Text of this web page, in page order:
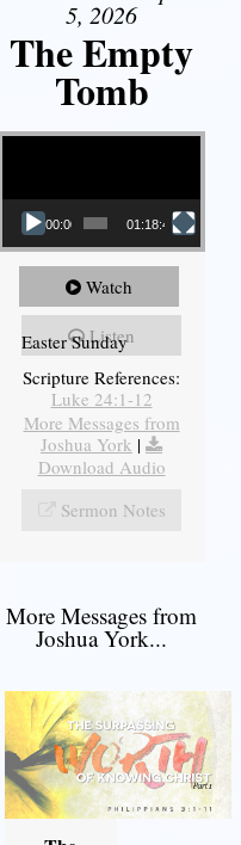
5, 2026
The Empty
Tomb
Video Player
00:00 01:18:43
Watch
Listen
Easter Sunday
Scripture References:
Luke 24:1-12
More Messages from
Joshua York |
Download Audio
Sermon Notes
More Messages from
Joshua York...